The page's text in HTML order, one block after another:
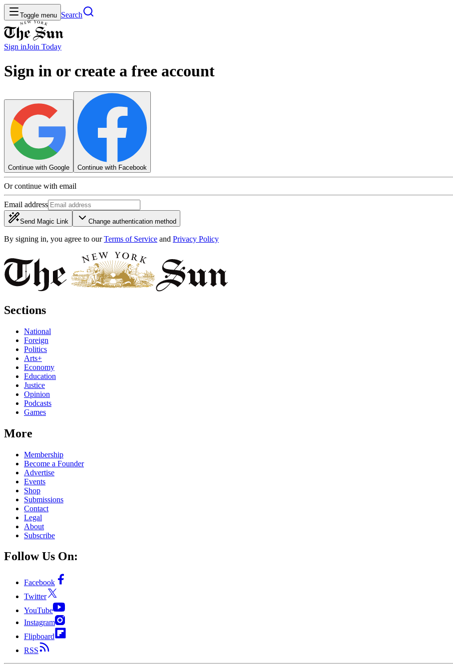
Toggle menu Search
Sign inJoin Today
Sign in or create a free account
Continue with Google Continue with Facebook
Or continue with email
Email address
Send Magic Link Change authentication method
By signing in, you agree to our Terms of Service and Privacy Policy
Sections
National
Foreign
Politics
Arts+
Economy
Education
Justice
Opinion
Podcasts
Games
More
Membership
Become a Founder
Advertise
Events
Shop
Submissions
Contact
Legal
About
Subscribe
Follow Us On:
Facebook
Twitter
YouTube
Instagram
Flipboard
RSS